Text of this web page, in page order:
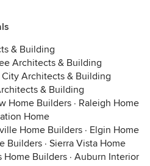
& Building
Architects & Building
City Architects & Building
& Building
Home Builders · Raleigh Home
Home
Home Builders · Elgin Home
Builders · Sierra Vista Home
Home Builders · Auburn Interior